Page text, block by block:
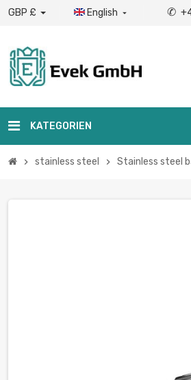
GBP £ English  ✆
KATEGORIEN
chevron_right stainless steel chevron_right Stainless steel